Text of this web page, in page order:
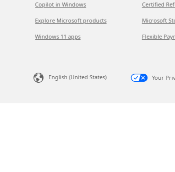
Copilot in Windows
Explore Microsoft products
Windows 11 apps
Certified
Microsoft
Flexible
English (United States) Your